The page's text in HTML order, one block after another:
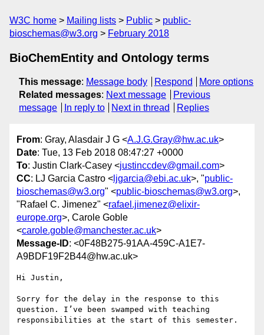
W3C home Mailing lists Public
public-
bioschemas@w3.org
February 2018
BioChemEntity and Ontology terms
This message: Message body Respond
More options
Related messages: Next message
Previous
message
In reply to Next in thread Replies
From: Gray, Alasdair J G <A.J.G.Gray@hw.ac.uk>
Date: Tue, 13 Feb 2018 08:47:27 +0000
To: Justin Clark-Casey <justinccdev@gmail.com>
CC: LJ Garcia Castro < ljgarcia@ebi.ac.uk>, "public-
bioschemas@w3.org" <public-bioschemas@w3.org>,
"Rafael C. Jimenez" <rafael.jimenez@elixir-
europe.org>, Carole Goble
<carole.goble@manchester.ac.uk>
Message-ID: <0F48B275-91AA-459C-A1E7-
A9BDF19F2B44@hw.ac.uk>
Hi Justin,
Sorry for the delay in the response to this
question. I’ve been swamped with teaching
responsibilities at the start of this semester.